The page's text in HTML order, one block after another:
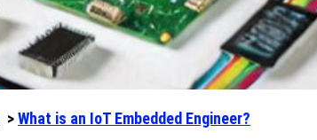
>What is an IoT Embedded Engineer?